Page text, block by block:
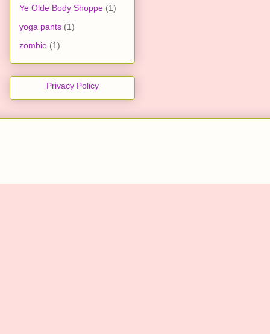
Ye Olde Body Shoppe (1)
yoga pants (1)
zombie (1)
Privacy Policy